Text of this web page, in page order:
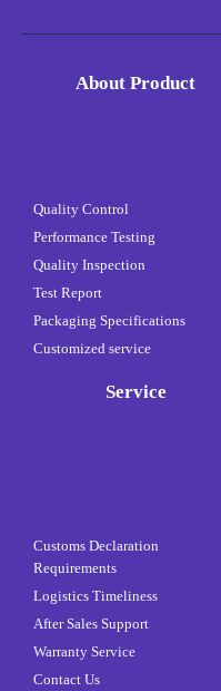
About Product
Quality Control
Performance Testing
Quality Inspection
Test Report
Packaging Specifications
Customized service
Service
Customs Declaration
Requirements
Logistics Timeliness
After Sales Support
Warranty Service
Contact Us